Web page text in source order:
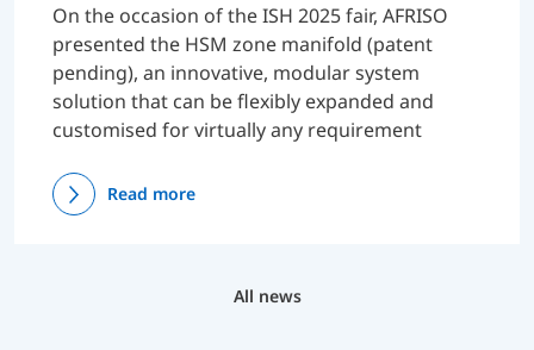
On the occasion of the ISH 2025 fair, AFRISO
presented the HSM zone manifold (patent
pending), an innovative, modular system
solution that can be flexibly expanded and
customised for virtually any requirement
Read more
All news